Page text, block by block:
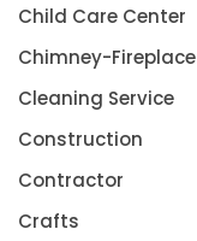
Child Care Center
Chimney-Fireplace
Cleaning Service
Construction
Contractor
Crafts